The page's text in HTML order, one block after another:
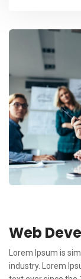
Web
Lorem Ipsum is
industry. Lorem